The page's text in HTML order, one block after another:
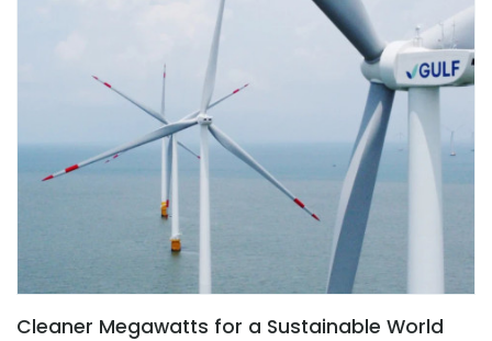
Cleaner Megawatts for a Sustainable World